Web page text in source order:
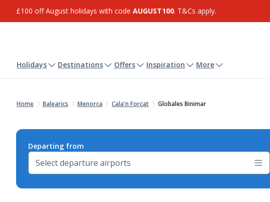
£100 off August holidays with code AUGUST100. T&Cs apply.
Holidays Destinations Offers Inspiration More
Home Balearics Menorca Cala'n Forcat Globales Binimar
Departing from